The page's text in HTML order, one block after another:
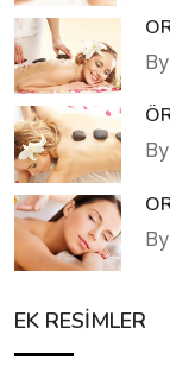
EK RESIMLER